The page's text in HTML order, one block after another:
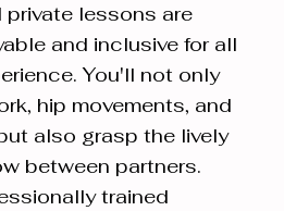
lessons are
and inclusive for all
You'll not only
hip movements, and
also grasp the lively
between partners.
trained